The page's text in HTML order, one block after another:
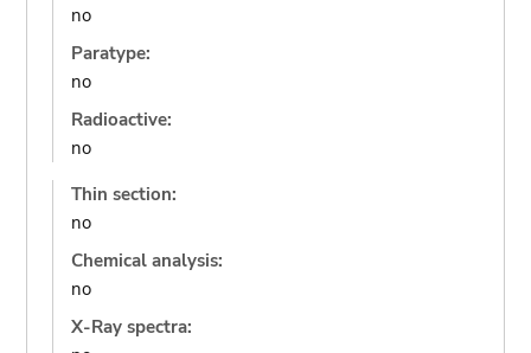
no
Paratype:
no
Radioactive:
no
Thin section:
no
Chemical analysis:
no
X-Ray spectra: